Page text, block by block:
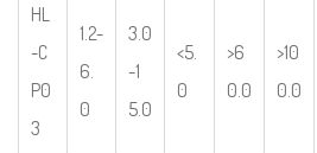
HL
-C
P0
3
1.2-
6.
0
3.0
-1
5.0
<5.
0
>6
0.0
>10
0.0